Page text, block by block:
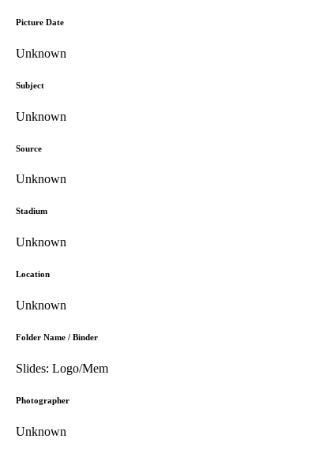
Picture Date
Unknown
Subject
Unknown
Source
Unknown
Stadium
Unknown
Location
Unknown
Folder Name / Binder
Slides: Logo/Mem
Photographer
Unknown